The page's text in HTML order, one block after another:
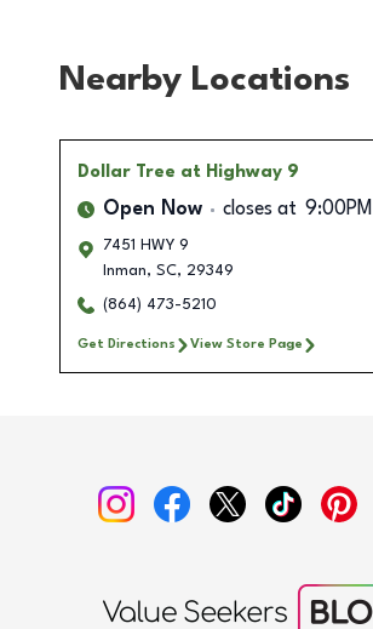
Nearby Locations
Dollar Tree at Highway 9
Open Now closes at 9:00PM
7451 HWY 9
Inman, SC, 29349
(864) 473-5210
Get Directions View Store Page